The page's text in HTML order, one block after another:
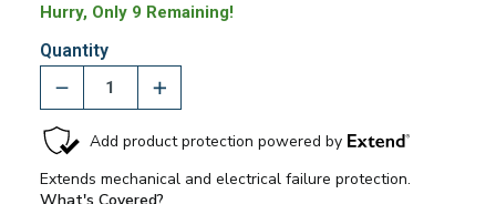
Hurry, Only 9 Remaining!
Quantity